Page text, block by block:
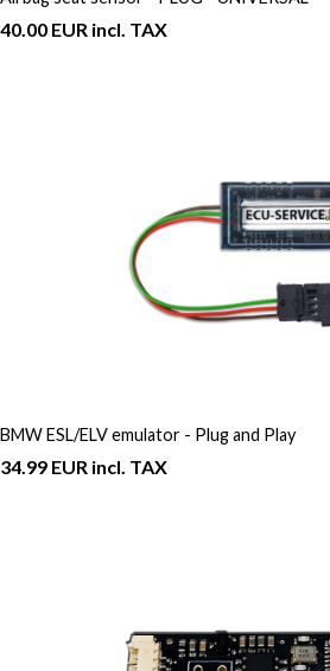
40.00 EUR incl. TAX
BMW ESL/ELV emulator - Plug and Play
34.99 EUR incl. TAX